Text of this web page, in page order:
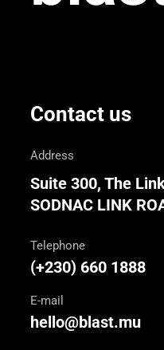
Contact us
Address
Suite 300, The
SODNAC LINK
Telephone
(+230) 660 1888
E-mail
hello@blast.mu